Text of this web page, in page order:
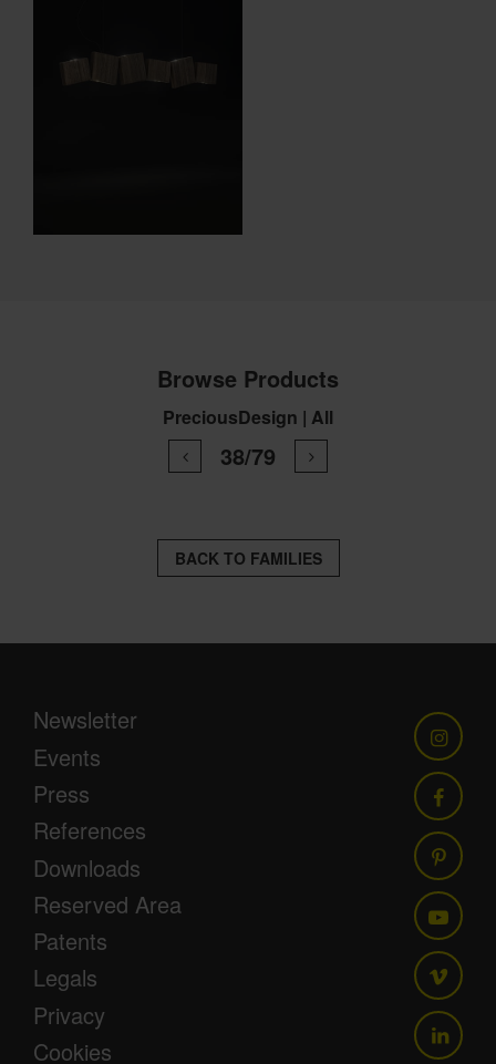
Browse Products
PreciousDesign | All
38/79
BACK TO FAMILIES
Newsletter
Events
Press
References
Downloads
Reserved Area
Patents
Legals
Privacy
Cookies